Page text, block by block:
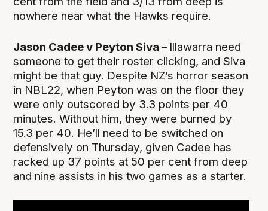
nowhere near what the Hawks require.
Jason Cadee v Peyton Siva – Illawarra need
someone to get their roster clicking, and Siva
might be that guy. Despite NZ’s horror season
in NBL22, when Peyton was on the floor they
were only outscored by 3.3 points per 40
minutes. Without him, they were burned by
15.3 per 40. He’ll need to be switched on
defensively on Thursday, given Cadee has
racked up 37 points at 50 per cent from deep
and nine assists in his two games as a starter.